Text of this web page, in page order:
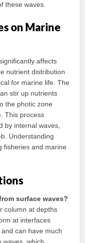
these waves.
on Marine
affects
nutrient distribution
for marine life. The
stir up nutrients
the photic zone
This process
by internal waves,
Understanding
fisheries and marine
surface waves?
column at depths
at interfaces
can have much